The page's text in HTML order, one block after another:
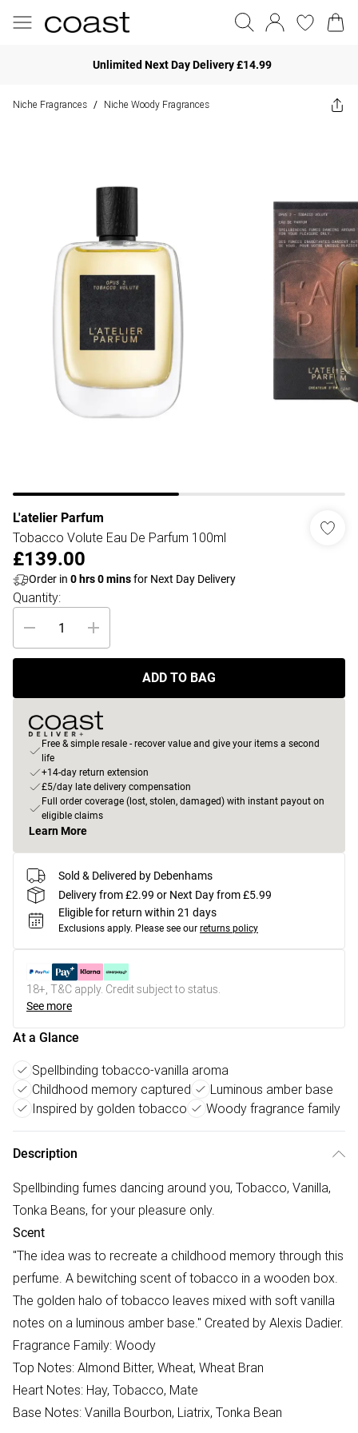
Unlimited Next Day Delivery £14.99
Niche Fragrances / Niche Woody Fragrances
L'atelier Parfum
Tobacco Volute Eau De Parfum 100ml
£139.00
Order in 0 hrs0minsfor Next Day Delivery
Quantity:
ADD TO BAG
Free & simple resale - recover value and give your items a second
life
+14-day return extension
£5/day late delivery compensation
Full order coverage (lost, stolen, damaged) with instant payout on
eligible claims
Learn More
Sold & Delivered by Debenhams
Delivery from £2.99 or Next Day from £5.99
Eligible for return within 21 days
Exclusions apply. Please see our returns policy
18+, T&C apply. Credit subject to status.
See more
At a Glance
Spellbinding tobacco-vanilla aroma
Childhood memory captured
Luminous amber base
Inspired by golden tobacco
Woody fragrance family
Description
Spellbinding fumes dancing around you, Tobacco, Vanilla,
Tonka Beans, for your pleasure only.
Scent
"The idea was to recreate a childhood memory through this
perfume. A bewitching scent of tobacco in a wooden box.
The golden halo of tobacco leaves mixed with soft vanilla
notes on a luminous amber base." Created by Alexis Dadier.
Fragrance Family: Woody
Top Notes: Almond Bitter, Wheat, Wheat Bran
Heart Notes: Hay, Tobacco, Mate
Base Notes: Vanilla Bourbon, Liatrix, Tonka Bean